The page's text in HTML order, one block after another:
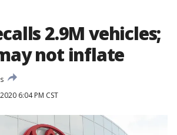
2.9M vehicles;
not inflate
6:04 PM CST